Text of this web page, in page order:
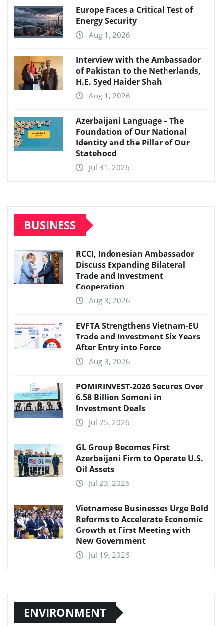
Europe Faces a Critical Test of
Energy Security
Aug 1, 2026
Interview with the Ambassador
of Pakistan to the Netherlands,
H.E. Syed Haider Shah
Aug 1, 2026
Azerbaijani Language – The
Foundation of Our National
Identity and the Pillar of Our
Statehood
Jul 31, 2026
BUSINESS
RCCI, Indonesian Ambassador
Discuss Expanding Bilateral
Trade and Investment
Cooperation
Aug 3, 2026
EVFTA Strengthens Vietnam-EU
Trade and Investment Six Years
After Entry into Force
Aug 3, 2026
POMIRINVEST-2026 Secures Over
6.58 Billion Somoni in
Investment Deals
Jul 25, 2026
GL Group Becomes First
Azerbaijani Firm to Operate U.S.
Oil Assets
Jul 23, 2026
Vietnamese Businesses Urge Bold
Reforms to Accelerate Economic
Growth at First Meeting with
New Government
Jul 19, 2026
ENVIRONMENT